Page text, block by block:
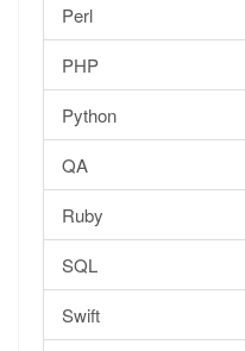
Perl
PHP
Python
QA
Ruby
SQL
Swift